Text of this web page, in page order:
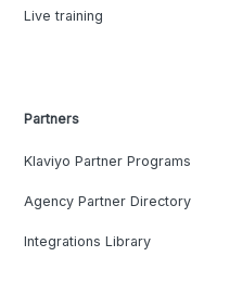
Live training
Partners
Klaviyo Partner Programs
Agency Partner Directory
Integrations Library